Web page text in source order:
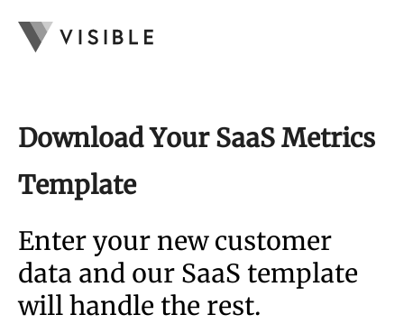
Download Your SaaS Metrics
Template
Enter your new customer
data and our SaaS template
will handle the rest.